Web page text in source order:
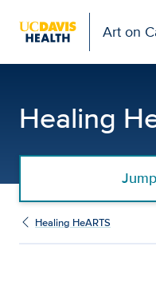
Art on
Healing
Healing HeARTS